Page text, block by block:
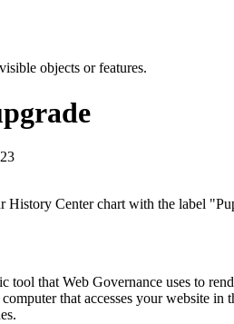
History Center chart with the label
tool that Web Governance uses to
that accesses your website